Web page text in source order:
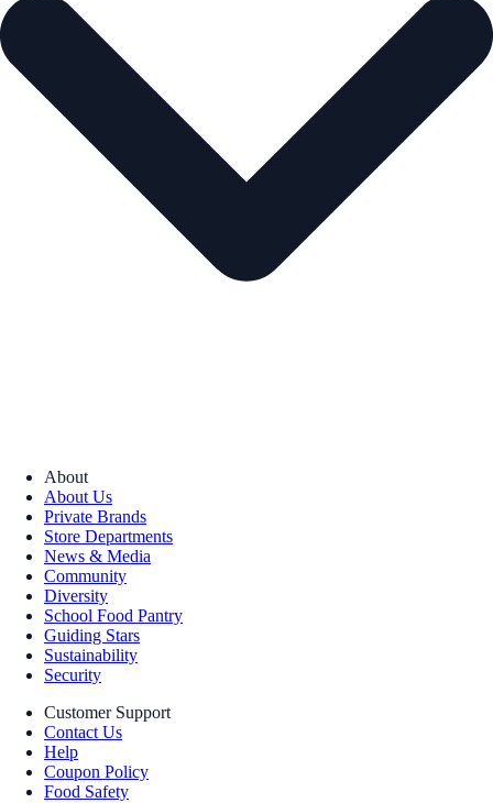
About
About Us
Private Brands
Store Departments
News & Media
Community
Diversity
School Food Pantry
Guiding Stars
Sustainability
Security
Customer Support
Contact Us
Help
Coupon Policy
Food Safety